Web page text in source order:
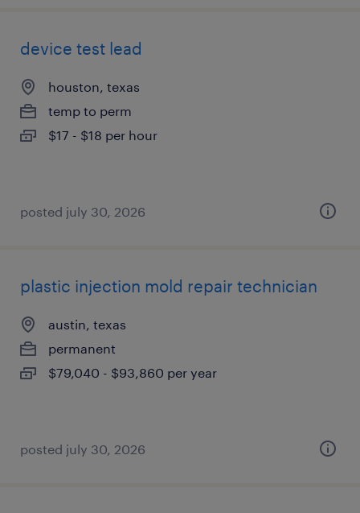
device test lead
houston, texas
temp to perm
$17 - $18 per hour
posted july 30, 2026
plastic injection mold repair technician
austin, texas
permanent
$79,040 - $93,860 per year
posted july 30, 2026